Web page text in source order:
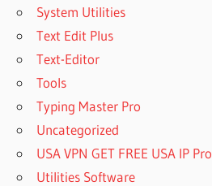
System Utilities
Text Edit Plus
Text-Editor
Tools
Typing Master Pro
Uncategorized
USA VPN GET FREE USA IP Pro
Utilities Software